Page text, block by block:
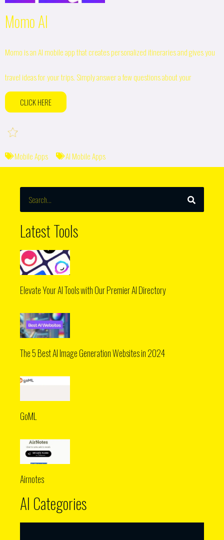
Momo AI
Momo is an AI mobile app that creates personalized itineraries and gives you
travel ideas for your trips. Simply answer a few questions about your
CLICK HERE
Mobile Apps AI Mobile Apps
SEARCH
Latest Tools
Elevate Your AI Tools with Our Premier AI Directory
The 5 Best AI Image Generation Websites in 2024
GoML
Airnotes
AI Categories